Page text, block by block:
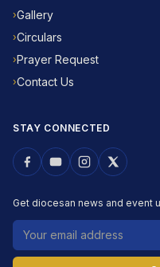
›Gallery
›Circulars
›Prayer Request
›Contact Us
STAY CONNECTED
Get diocesan news and event
Email address